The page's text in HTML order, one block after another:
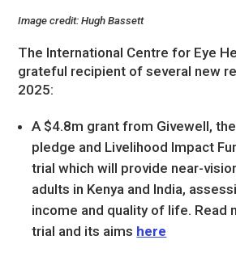
Image credit: Hugh Bassett
The International Centre for Eye
grateful recipient of several new
2025:
A $4.8m grant from Givewell, the
pledge and Livelihood Impact
trial which will provide near-
adults in Kenya and India,
income and quality of life. Read
trial and its aims here